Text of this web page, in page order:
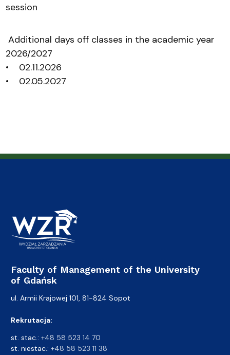
session
Additional days off classes in the academic year
2026/2027
• 02.11.2026
• 02.05.2027
Faculty of Management of the University
of Gdańsk
ul. Armii Krajowej 101, 81-824 Sopot
Rekrutacja:
st. stac.: +48 58 523 14 70
st. niestac.: +48 58 523 11 38